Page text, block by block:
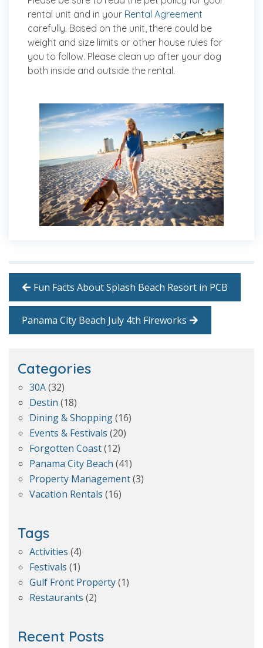
rental unit and in your Rental Agreement
carefully. Based on the unit, there could be
weight and size limits or other house rules for
you to follow. Please clean up after your dog
both inside and outside the rental.
Fun Facts About Splash Beach Resort in PCB
Panama City Beach July 4th Fireworks
Categories
30A(32)
Destin (18)
Dining & Shopping(16)
Events & Festivals (20)
Forgotten Coast(12)
Panama City Beach (41)
Property Management(3)
Vacation Rentals (16)
Tags
Activities (4)
Festivals (1)
Gulf Front Property(1)
Restaurants (2)
Recent Posts